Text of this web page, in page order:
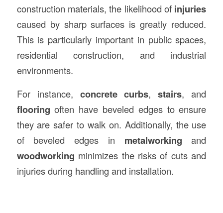
construction materials, the likelihood of injuries
caused by sharp surfaces is greatly reduced.
This is particularly important in public spaces,
residential construction, and industrial
environments.
For instance, concrete curbs,stairs, and
flooring often have beveled edges to ensure
they are safer to walk on. Additionally, the use
of beveled edges in metalworking and
woodworking minimizes the risks of cuts and
injuries during handling and installation.